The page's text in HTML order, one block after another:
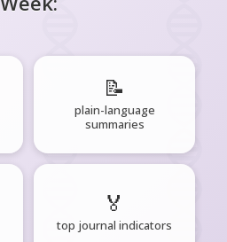
📝
plain-language
summaries
🏅
top journal indicators